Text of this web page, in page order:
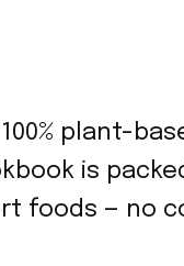
plant-
is
foods — no